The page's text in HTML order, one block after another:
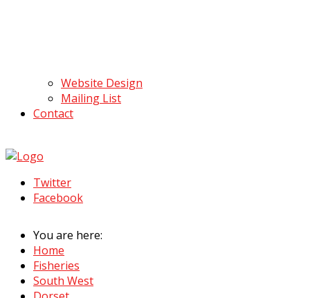
Website Design
Mailing List
Contact
Twitter
Facebook
You are here:
Home
Fisheries
South West